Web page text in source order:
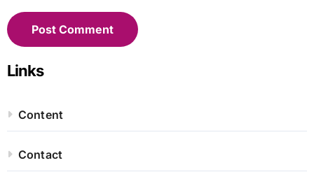
Links
Content
Contact